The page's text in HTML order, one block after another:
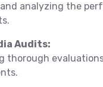
analyzing the
Audits:
thorough